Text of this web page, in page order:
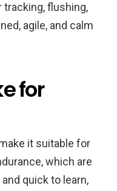
flushing,
agile, and calm
for
it suitable for
which are
quick to learn,